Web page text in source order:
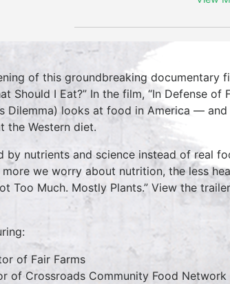
of this groundbreaking documentary
Should I Eat?” In the film, “In Defense of
Dilemma) looks at food in America —
the Western diet.
by nutrients and science instead of real
we worry about nutrition, the less
Too Much. Mostly Plants.” View the
of Fair Farms
of Crossroads Community Food Network